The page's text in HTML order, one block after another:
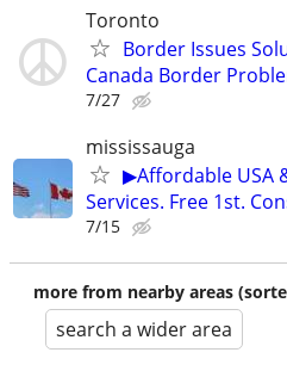
Toronto
Border Issues
Canada Border
7/27
mississauga
▶Affordable USA
Services. Free 1st.
7/15
more from nearby areas
search a wider area